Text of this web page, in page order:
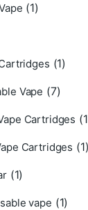
(1)
(1)
Vape (7)
Cartridges
Cartridges (1)
(1)
vape (1)